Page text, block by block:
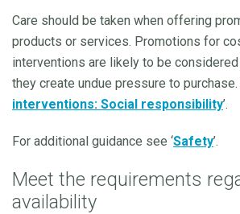
Care should be taken when offering
products or services. Promotions for
interventions are likely to be
they create undue pressure to purchase.
interventions: Social responsibility’.
For additional guidance see ‘Safety’.
Meet the requirements
availability